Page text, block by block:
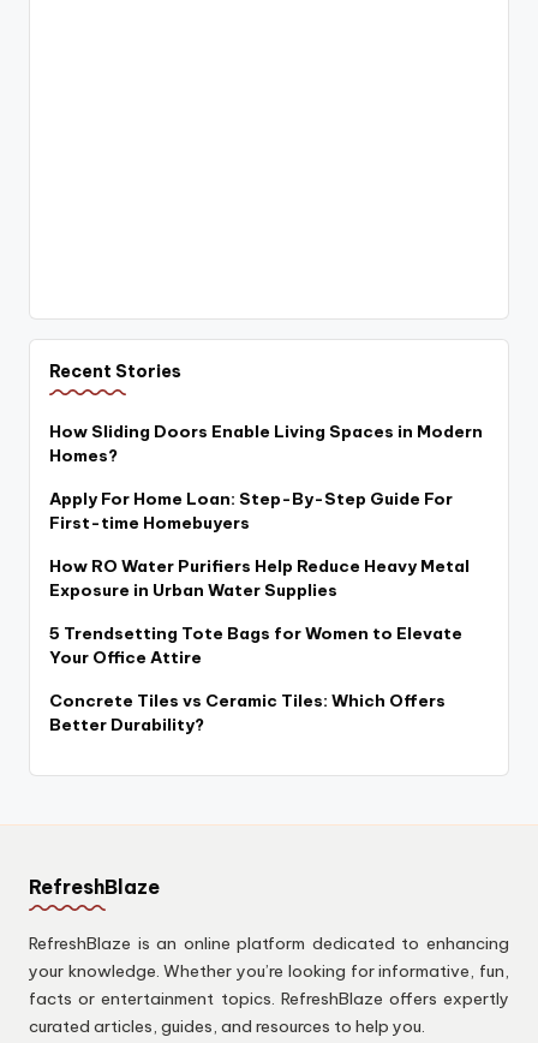
Recent Stories
How Sliding Doors Enable Living Spaces in Modern
Homes?
Apply For Home Loan: Step-By-Step Guide For
First-time Homebuyers
How RO Water Purifiers Help Reduce Heavy Metal
Exposure in Urban Water Supplies
5 Trendsetting Tote Bags for Women to Elevate
Your Office Attire
Concrete Tiles vs Ceramic Tiles: Which Offers
Better Durability?
RefreshBlaze
RefreshBlaze is an online platform dedicated to enhancing
your knowledge. Whether you’re looking for informative, fun,
facts or entertainment topics. RefreshBlaze offers expertly
curated articles, guides, and resources to help you.